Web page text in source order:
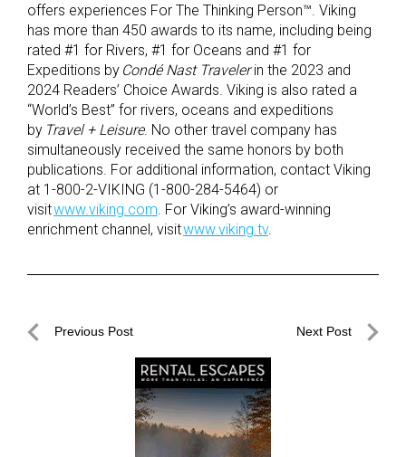
offers experiences For The Thinking Person™. Viking
has more than 450 awards to its name, including being
rated #1 for Rivers, #1 for Oceans and #1 for
Expeditions by Condé Nast Travelerin the 2023 and
2024 Readers’ Choice Awards. Viking is also rated a
“World’s Best” for rivers, oceans and expeditions
by Travel + Leisure. No other travel company has
simultaneously received the same honors by both
publications. For additional information, contact Viking
at 1-800-2-VIKING (1-800-284-5464) or
visitwww.viking.com . For Viking’s award-winning
enrichment channel, visitwww.viking.tv.
PostPrevious Post Next Post